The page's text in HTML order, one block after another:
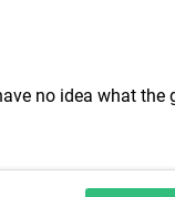
no idea what the